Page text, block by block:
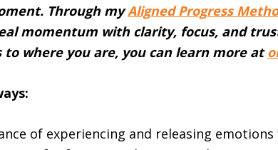
Through myAligned Progress
momentum with clarity, focus, and
to where you are, you can learn more at
of experiencing and releasing